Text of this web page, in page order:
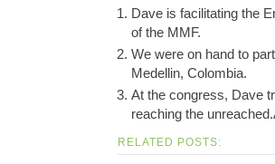
Dave is facilitating the
of the MMF.
We were on hand to
Medellin, Colombia.
At the congress, Dave
reaching the
RELATED POSTS: